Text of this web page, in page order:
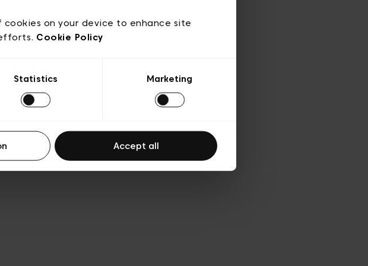
on your device to enhance site
Cookie Policy
Statistics Marketing
Accept all